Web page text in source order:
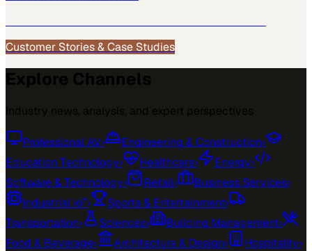
Customer Stories & Case Studies
Professional AV› Engineering & Construction›
Education Technology› Healthcare› Energy›
Software & Technology› Retail› Business Services›
Industrial IoT› Sports & Entertainment›
Transportation› Sciences› Building Management›
Food & Beverage› Architecture & Design› Hospitality›